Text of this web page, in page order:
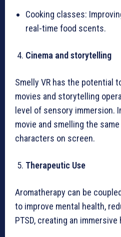
Cooking classes:
real-time food scents.
Cinema and storytelling
Smelly VR has the potential
movies and storytelling
level of sensory immersion.
movie and smelling the
characters on screen.
Therapeutic Use
Aromatherapy can be
to improve mental health,
PTSD, creating an